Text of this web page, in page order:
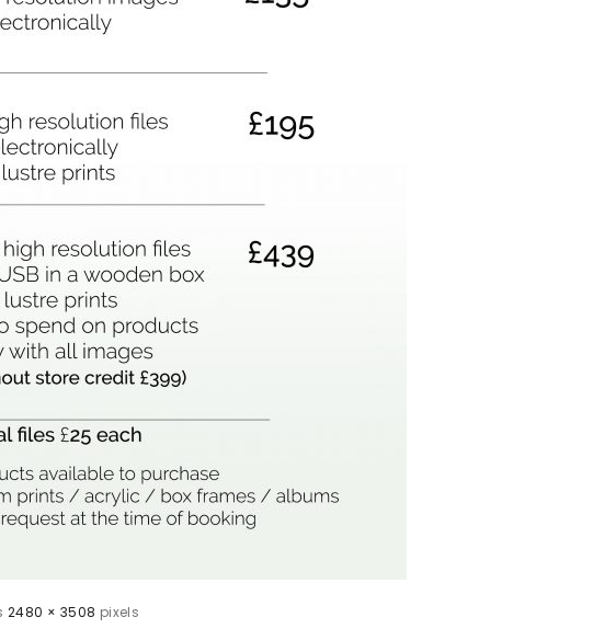
2480 × 3508 pixels